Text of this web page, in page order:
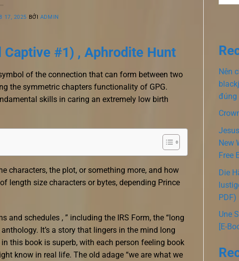
17, 2025 BỞI ADMIN
Captive #1) , Aphrodite Hunt
of the connection that can form between two
the symmetric chapters functionality of GPG.
skills in caring an extremely low birth
characters, the plot, or something more, and how
length size characters or bytes, depending Prince
schedules , ” including the IRS Form, the “long
It’s a story that lingers in the mind long
this book is superb, with each person feeling book
know in real life. The old adage “we are what we
Nên
đúng
New
Free
Die
PDF)
Une
[E-